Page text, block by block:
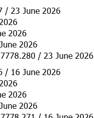
/ 23 June 2026
2026
2026
/ 23 June 2026
/ 16 June 2026
2026
2026